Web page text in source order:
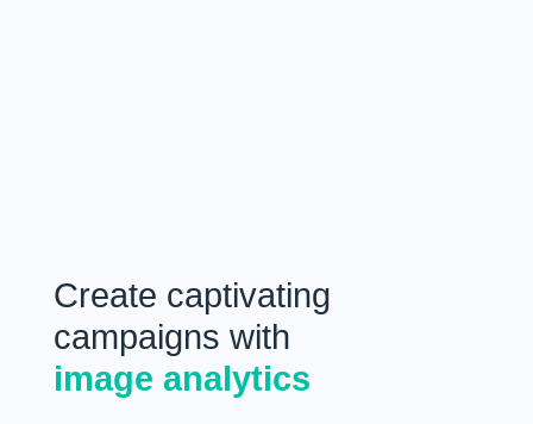
Create captivating
campaigns with
image analytics